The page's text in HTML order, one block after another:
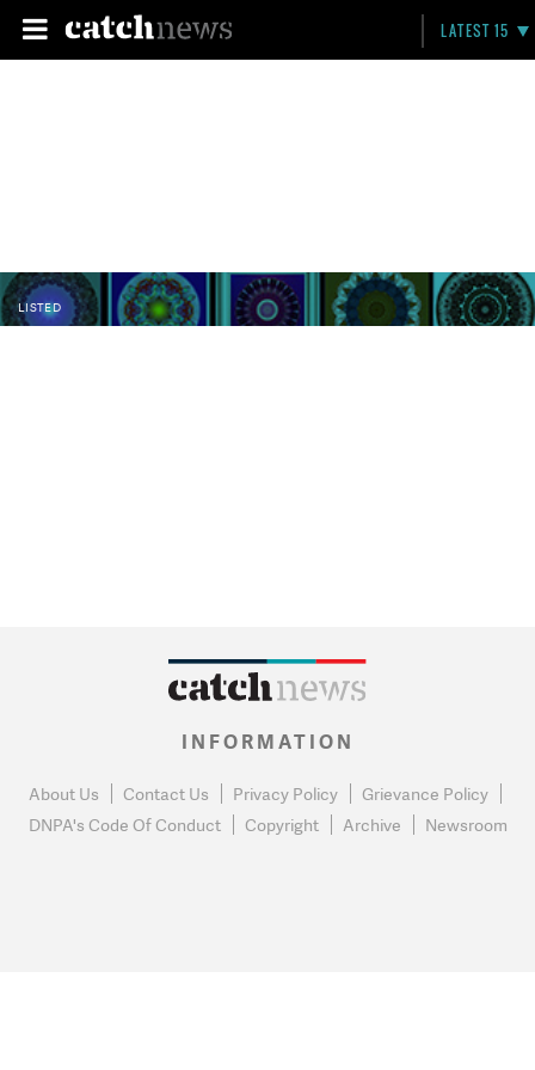
LATEST 15
LISTED
INFORMATION
About Us Contact Us Privacy Policy
Grievance Policy
DNPA's Code Of Conduct
Copyright Archive Newsroom